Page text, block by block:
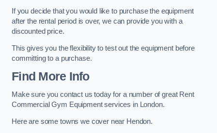
If you decide that you would like to purchase the equipment
after the rental period is over, we can provide you with a
discounted price.
This gives you the flexibility to test out the equipment before
committing to a purchase.
Find More Info
Make sure you contact us today for a number of great Rent
Commercial Gym Equipment services in London.
Here are some towns we cover near Hendon.